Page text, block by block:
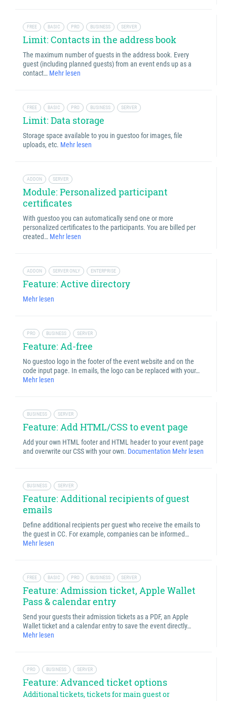
FREE BASIC PRO BUSINESS SERVER
Limit: Contacts in the address book
The maximum number of guests in the address book. Every
guest (including planned guests) from an event ends up as a
contact… Mehr lesen
FREE BASIC PRO BUSINESS SERVER
Limit: Data storage
Storage space available to you in guestoo for images, file
uploads, etc. Mehr lesen
ADDON SERVER
Module: Personalized participant
certificates
With guestoo you can automatically send one or more
personalized certificates to the participants. You are billed per
created… Mehr lesen
ADDON SERVER ONLY ENTERPRISE
Feature: Active directory
Mehr lesen
PRO BUSINESS SERVER
Feature: Ad-free
No guestoo logo in the footer of the event website and on the
code input page. In emails, the logo can be replaced with your…
Mehr lesen
BUSINESS SERVER
Feature: Add HTML/CSS to event page
Add your own HTML footer and HTML header to your event page
and overwrite our CSS with your own. Documentation Mehr lesen
BUSINESS SERVER
Feature: Additional recipients of guest
emails
Define additional recipients per guest who receive the emails to
the guest in CC. For example, companies can be informed…
Mehr lesen
FREE BASIC PRO BUSINESS SERVER
Feature: Admission ticket, Apple Wallet
Pass & calendar entry
Send your guests their admission tickets as a PDF, an Apple
Wallet ticket and a calendar entry to save the event directly…
Mehr lesen
PRO BUSINESS SERVER
Feature: Advanced ticket options
Additional tickets, tickets for main guest or